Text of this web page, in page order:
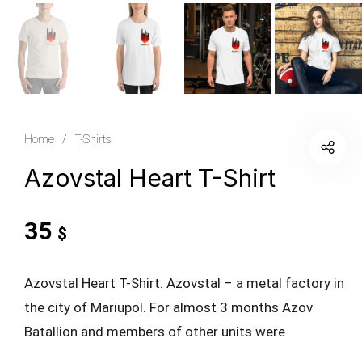
Home / T-Shirts
Azovstal Heart T-Shirt
35 $
Azovstal Heart T-Shirt. Azovstal – a metal factory in
the city of Mariupol. For almost 3 months Azov
Batallion and members of other units were